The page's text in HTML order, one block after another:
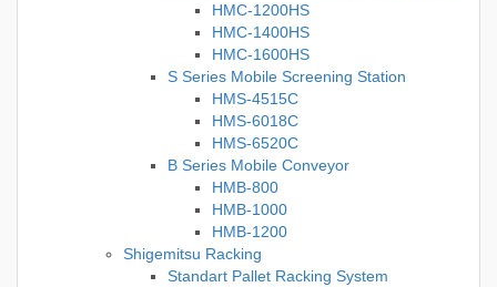
HMC-1200HS
HMC-1400HS
HMC-1600HS
S Series Mobile Screening Station
HMS-4515C
HMS-6018C
HMS-6520C
B Series Mobile Conveyor
HMB-800
HMB-1000
HMB-1200
Shigemitsu Racking
Standart Pallet Racking System